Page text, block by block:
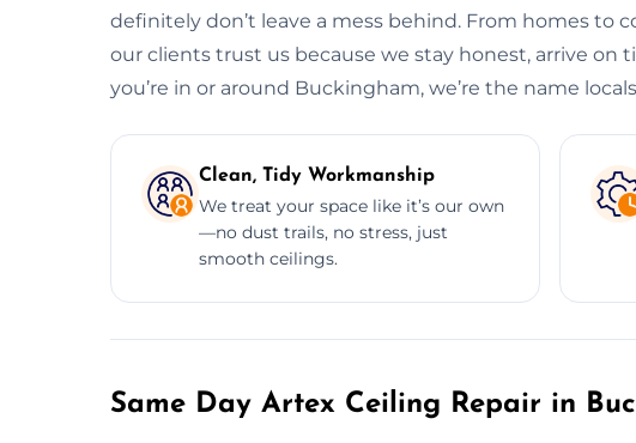
definitely don’t leave a mess behind. From homes to
our clients trust us because we stay honest, arrive on
you’re in or around Buckingham, we’re the name
Clean, Tidy Workmanship
We treat your space like it’s our own
—no dust trails, no stress, just
smooth ceilings.
Same Day Artex Ceiling Repair in